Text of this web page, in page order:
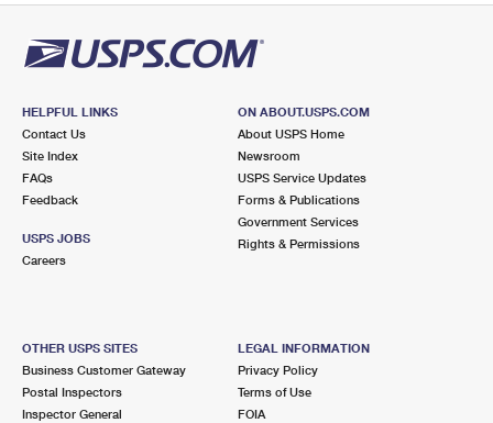
HELPFUL LINKS
Contact Us
Site Index
FAQs
Feedback
USPS JOBS
Careers
ON ABOUT.USPS.COM
About USPS Home
Newsroom
USPS Service Updates
Forms & Publications
Government Services
Rights & Permissions
OTHER USPS SITES
Business Customer Gateway
Postal Inspectors
Inspector General
LEGAL INFORMATION
Privacy Policy
Terms of Use
FOIA